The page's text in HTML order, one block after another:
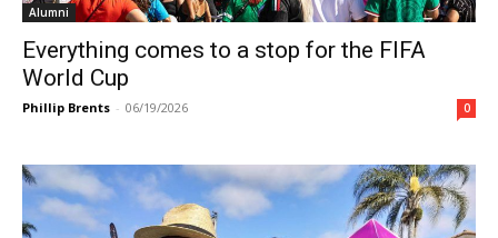
Alumni
Everything comes to a stop for the FIFA
World Cup
Phillip Brents - 06/19/2026 0